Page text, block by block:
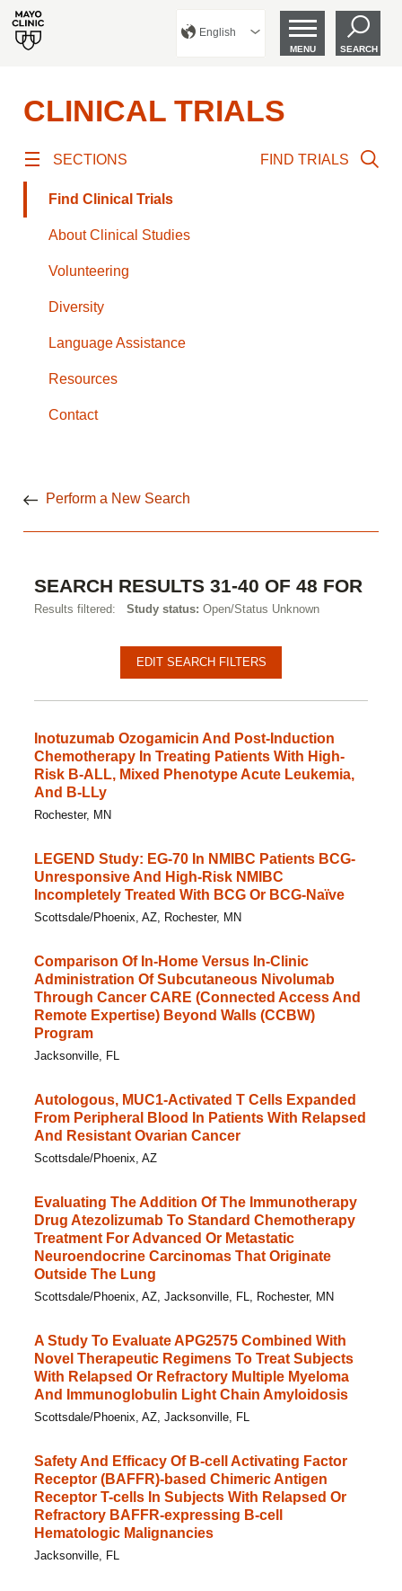
English
MENU SEARCH
CLINICAL TRIALS
SECTIONS
Find Clinical Trials
About Clinical Studies
Volunteering
Diversity
Language Assistance
Resources
Contact
FIND TRIALS
Perform a New Search
SEARCH RESULTS 31-40 OF 48 FOR
Results filtered: Study status: Open/Status Unknown
EDIT SEARCH FILTERS
Inotuzumab Ozogamicin And Post-Induction
Chemotherapy In Treating Patients With High-
Risk B-ALL, Mixed Phenotype Acute Leukemia,
And B-LLy
Rochester, MN
LEGEND Study: EG-70 In NMIBC Patients BCG-
Unresponsive And High-Risk NMIBC
Incompletely Treated With BCG Or BCG-Naïve
Scottsdale/Phoenix, AZ, Rochester, MN
Comparison Of In-Home Versus In-Clinic
Administration Of Subcutaneous Nivolumab
Through Cancer CARE (Connected Access And
Remote Expertise) Beyond Walls (CCBW)
Program
Jacksonville, FL
Autologous, MUC1-Activated T Cells Expanded
From Peripheral Blood In Patients With Relapsed
And Resistant Ovarian Cancer
Scottsdale/Phoenix, AZ
Evaluating The Addition Of The Immunotherapy
Drug Atezolizumab To Standard Chemotherapy
Treatment For Advanced Or Metastatic
Neuroendocrine Carcinomas That Originate
Outside The Lung
Scottsdale/Phoenix, AZ, Jacksonville, FL, Rochester, MN
A Study To Evaluate APG2575 Combined With
Novel Therapeutic Regimens To Treat Subjects
With Relapsed Or Refractory Multiple Myeloma
And Immunoglobulin Light Chain Amyloidosis
Scottsdale/Phoenix, AZ, Jacksonville, FL
Safety And Efficacy Of B-cell Activating Factor
Receptor (BAFFR)-based Chimeric Antigen
Receptor T-cells In Subjects With Relapsed Or
Refractory BAFFR-expressing B-cell
Hematologic Malignancies
Jacksonville, FL